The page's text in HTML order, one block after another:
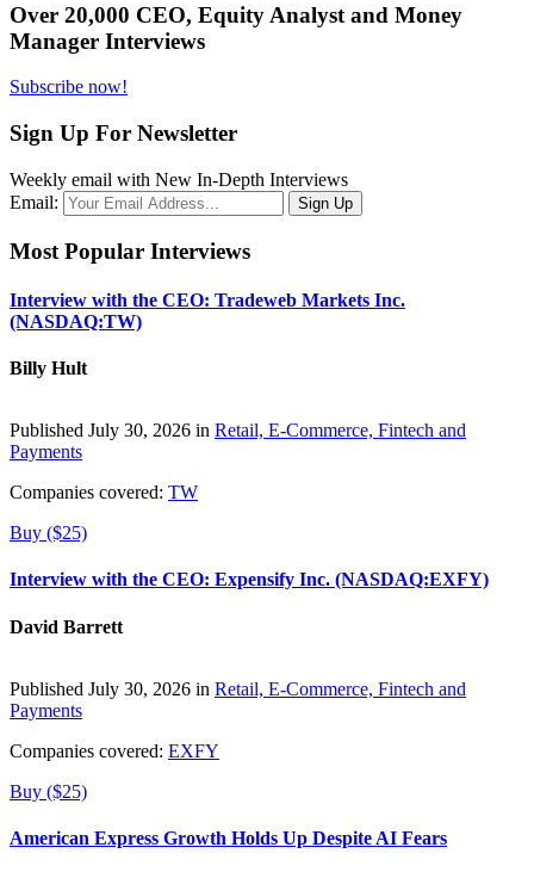
Over 20,000 CEO, Equity Analyst and Money
Manager Interviews
Subscribe now!
Sign Up For Newsletter
Weekly email with New In-Depth Interviews
Email:
Most Popular Interviews
Interview with the CEO: Tradeweb Markets Inc.
(NASDAQ:TW)
Billy Hult
Published July 30, 2026 in Retail, E-Commerce, Fintech and
Payments
Companies covered: TW
Buy ($25)
Interview with the CEO: Expensify Inc. (NASDAQ:EXFY)
David Barrett
Published July 30, 2026 in Retail, E-Commerce, Fintech and
Payments
Companies covered: EXFY
Buy ($25)
American Express Growth Holds Up Despite AI Fears